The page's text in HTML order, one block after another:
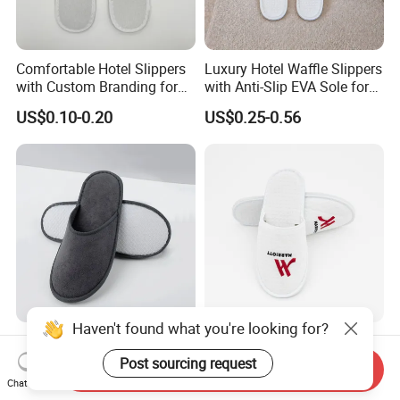
Comfortable Hotel Slippers
with Custom Branding for
Luxury Stays
US$0.10-0.20
Luxury Hotel Waffle Slippers
with Anti-Slip EVA Sole for
SPA and Guestroom Use
US$0.25-0.56
Hotel Slippers Custom Logo
EVA Cheap Disposable
Hotel Bathroom Slippers
US$0.20-0.30
White Waffle Wholesale
Custom Hotel Disposable
Slippers
US$0.20-0.60
Haven't found what you're looking for?
Post sourcing request
Chat Now
Send Inquiry